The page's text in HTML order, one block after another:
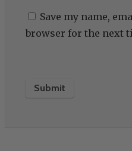
Save my name,
browser for the next